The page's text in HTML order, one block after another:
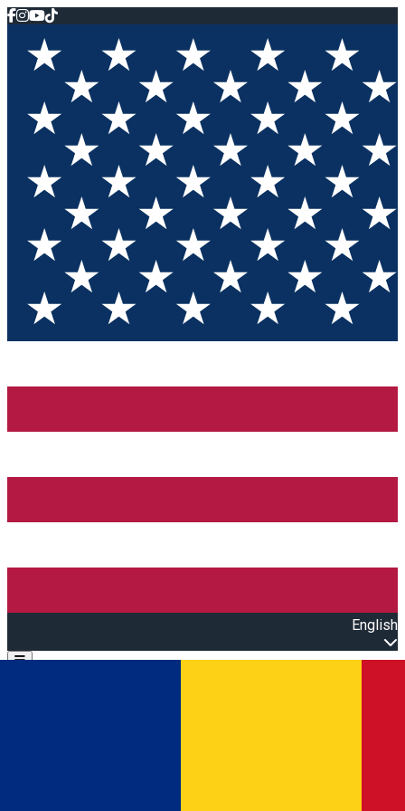
English
Open main menu